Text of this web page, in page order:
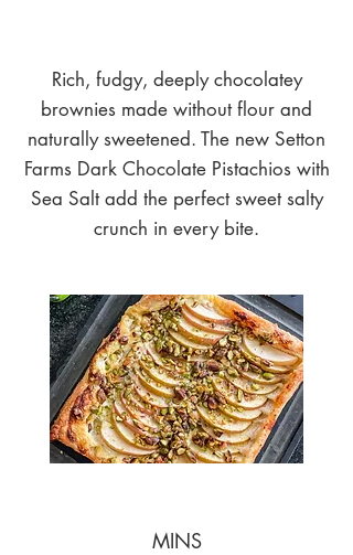
Rich, fudgy, deeply chocolatey
brownies made without flour and
naturally sweetened. The new Setton
Farms Dark Chocolate Pistachios with
Sea Salt add the perfect sweet salty
crunch in every bite.
MINS